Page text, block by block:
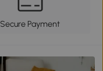
Secure Payment